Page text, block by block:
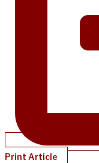
Print Article